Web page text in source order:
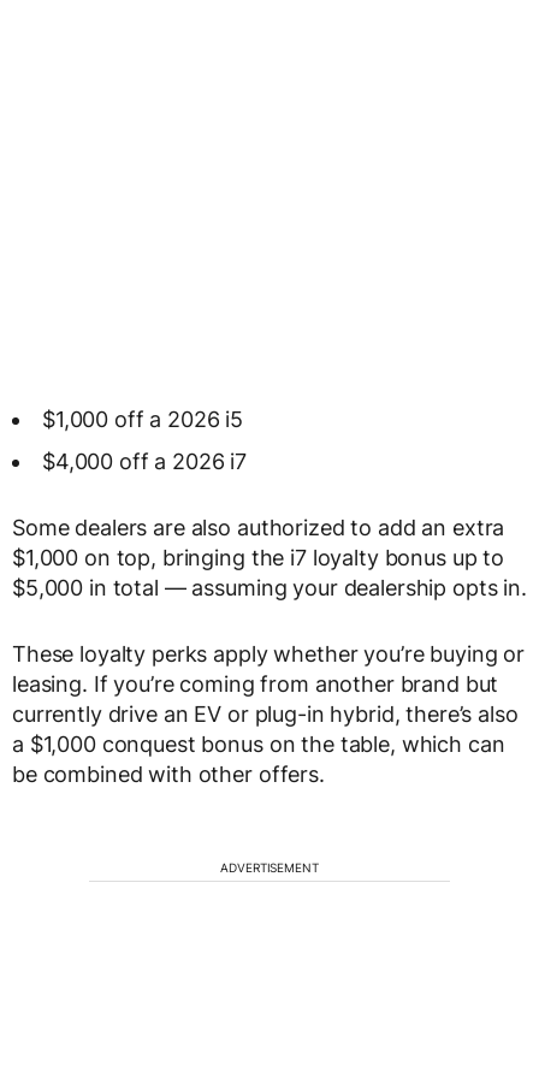
$1,000 off a 2026 i5
$4,000 off a 2026 i7
Some dealers are also authorized to add an extra
$1,000 on top, bringing the i7 loyalty bonus up to
$5,000 in total — assuming your dealership opts in.
These loyalty perks apply whether you’re buying or
leasing. If you’re coming from another brand but
currently drive an EV or plug-in hybrid, there’s also
a $1,000 conquest bonus on the table, which can
be combined with other offers.
ADVERTISEMENT